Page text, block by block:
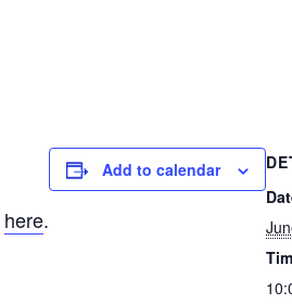
here.
Add to calendar